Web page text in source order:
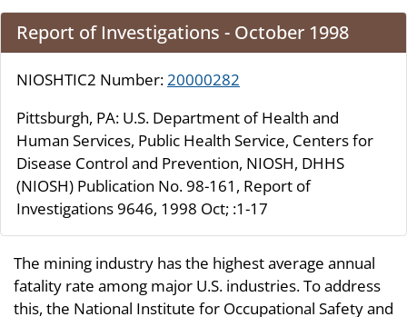
Report of Investigations - October 1998
NIOSHTIC2 Number:20000282
Pittsburgh, PA: U.S. Department of Health and
Human Services, Public Health Service, Centers for
Disease Control and Prevention, NIOSH, DHHS
(NIOSH) Publication No. 98-161, Report of
Investigations 9646, 1998 Oct; :1-17
The mining industry has the highest average annual
fatality rate among major U.S. industries. To address
this, the National Institute for Occupational Safety and